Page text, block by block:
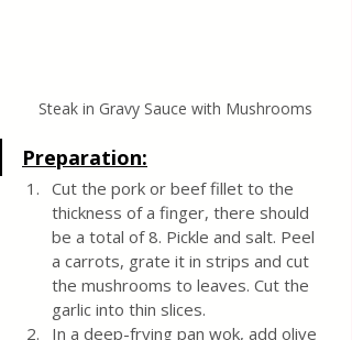
Steak in Gravy Sauce with Mushrooms
Preparation:
Cut the pork or beef fillet to the
thickness of a finger, there should
be a total of 8. Pickle and salt. Peel
a carrots, grate it in strips and cut
the mushrooms to leaves. Cut the
garlic into thin slices.
In a deep-frying pan wok, add olive